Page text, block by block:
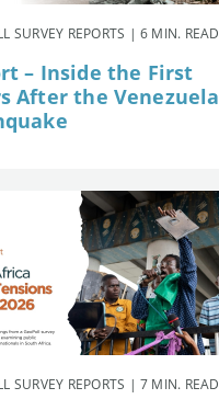
SURVEY REPORTS | 6 MIN. READ
– Inside the First
After the Venezuela
SURVEY REPORTS | 7 MIN. READ